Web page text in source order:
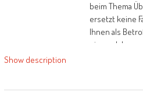
beim Thema
ersetzt keine
Ihnen als
eine solche
Show description